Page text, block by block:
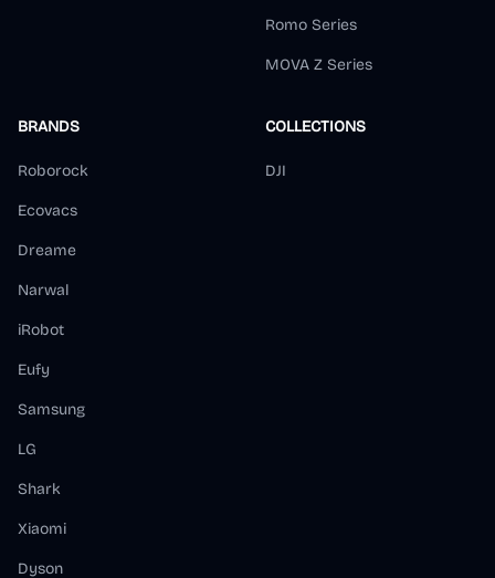
Romo Series
MOVA Z Series
BRANDS
Roborock
Ecovacs
Dreame
Narwal
iRobot
Eufy
Samsung
LG
Shark
Xiaomi
Dyson
COLLECTIONS
DJI